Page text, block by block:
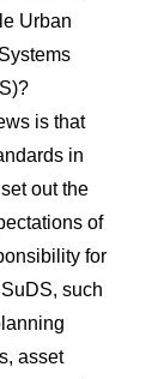
Urban
is that
in
out the
of
for
such
asset